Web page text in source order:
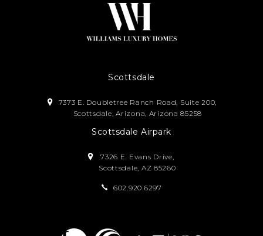
Scottsdale
7373 E. Doubletree Ranch Road, Suite 200,
Scottsdale, Arizona, Arizona 85258
Scottsdale Airpark
7326 E. Evans Drive,
Scottsdale, AZ 85260
602.920.6297